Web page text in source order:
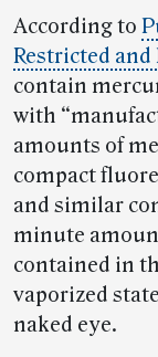
According to
Restricted
contain
with
amounts of
compact
and similar
minute
contained in
vaporized
naked eye.